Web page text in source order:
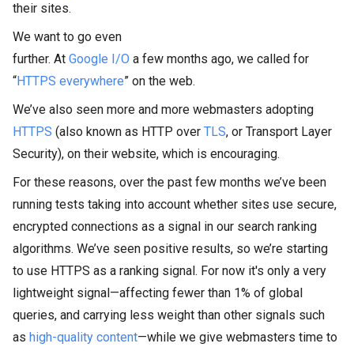
their sites.
We want to go even
further. At Google I/O a few months ago, we called for
“HTTPS everywhere” on the web.
We’ve also seen more and more webmasters adopting
HTTPS (also known as HTTP over TLS, or Transport Layer
Security), on their website, which is encouraging.
For these reasons, over the past few months we’ve been
running tests taking into account whether sites use secure,
encrypted connections as a signal in our search ranking
algorithms. We’ve seen positive results, so we’re starting
to use HTTPS as a ranking signal. For now it's only a very
lightweight signal—affecting fewer than 1% of global
queries, and carrying less weight than other signals such
as high-quality content—while we give webmasters time to